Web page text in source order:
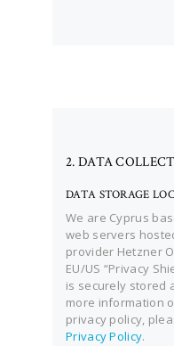
2. DATA
DATA STORAGE
We are Cyprus
web servers
provider Hetzner
EU/US “Privacy
is securely stored
more information
privacy policy,
Privacy Policy.